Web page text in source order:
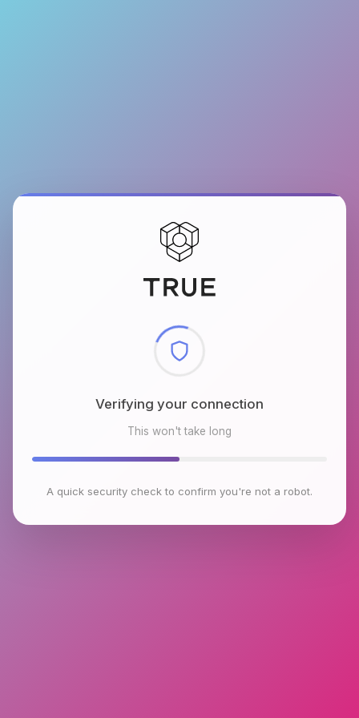
Checking browser environment
This won't take long
A quick security check to confirm you're not a robot.